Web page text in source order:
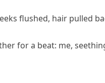
flushed, hair pulled
for a beat: me,